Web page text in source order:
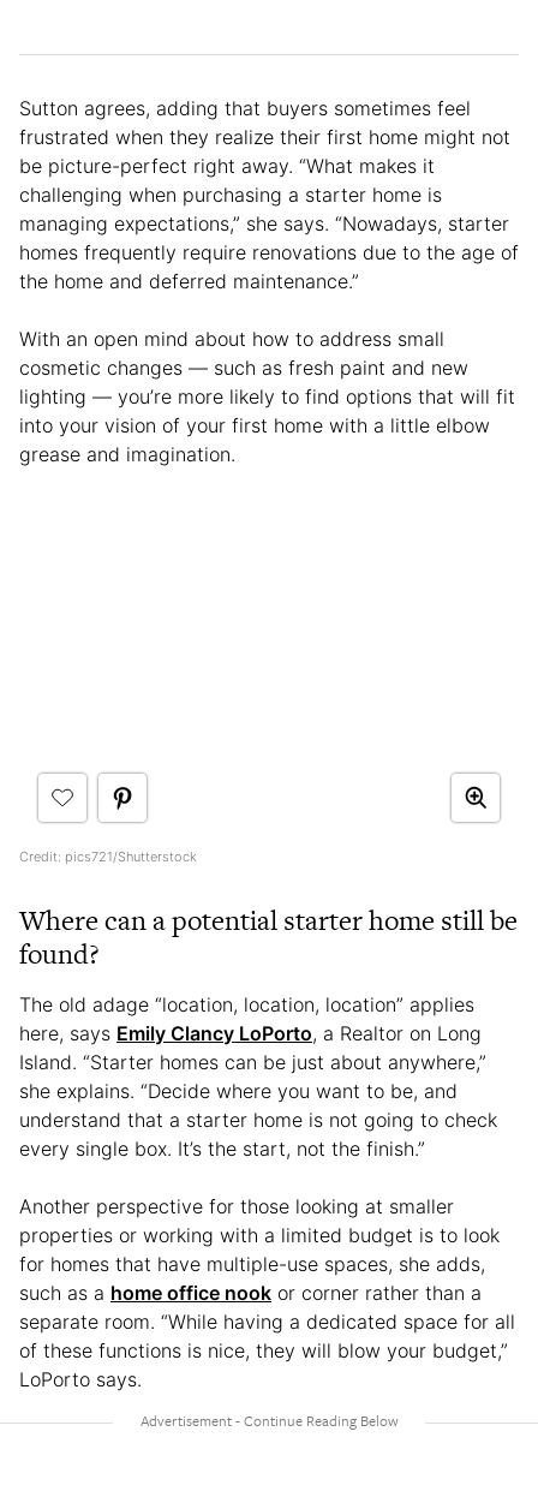
Sutton agrees, adding that buyers sometimes feel
frustrated when they realize their first home might not
be picture-perfect right away. “What makes it
challenging when purchasing a starter home is
managing expectations,” she says. “Nowadays, starter
homes frequently require renovations due to the age of
the home and deferred maintenance.”
With an open mind about how to address small
cosmetic changes — such as fresh paint and new
lighting — you’re more likely to find options that will fit
into your vision of your first home with a little elbow
grease and imagination.
Credit: pics721/Shutterstock
Where can a potential starter home still be
found?
The old adage “location, location, location” applies
here, says Emily Clancy LoPorto, a Realtor on Long
Island. “Starter homes can be just about anywhere,”
she explains. “Decide where you want to be, and
understand that a starter home is not going to check
every single box. It’s the start, not the finish.”
Another perspective for those looking at smaller
properties or working with a limited budget is to look
for homes that have multiple-use spaces, she adds,
such as a home office nook or corner rather than a
separate room. “While having a dedicated space for all
of these functions is nice, they will blow your budget,”
LoPorto says.